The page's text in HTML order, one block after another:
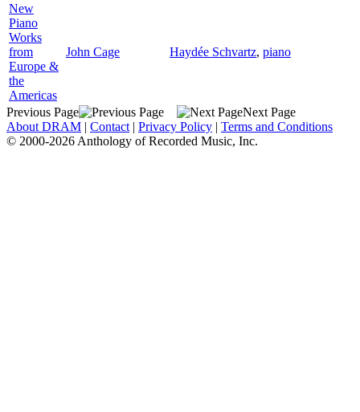
New
Piano
Works
from
Europe &
the
Americas
John Cage Haydée Schvartz, piano
Previous Page
Next Page
About DRAM | Contact | Privacy Policy | Terms and Conditions
© 2000-2026 Anthology of Recorded Music, Inc.